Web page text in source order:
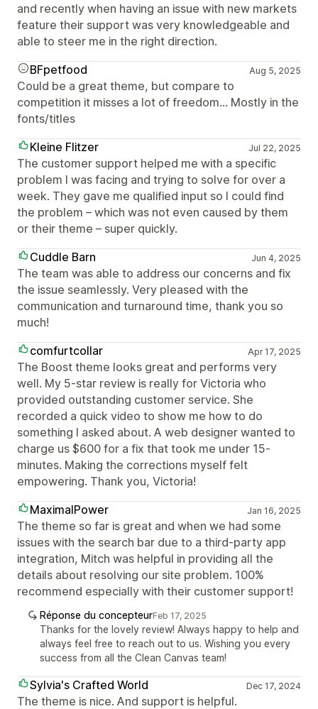
and recently when having an issue with new markets
feature their support was very knowledgeable and
able to steer me in the right direction.
BFpetfood
Aug 5, 2025
Could be a great theme, but compare to
competition it misses a lot of freedom... Mostly in the
fonts/titles
Kleine Flitzer
Jul 22, 2025
The customer support helped me with a specific
problem I was facing and trying to solve for over a
week. They gave me qualified input so I could find
the problem – which was not even caused by them
or their theme – super quickly.
Cuddle Barn
Jun 4, 2025
The team was able to address our concerns and fix
the issue seamlessly. Very pleased with the
communication and turnaround time, thank you so
much!
comfurtcollar
Apr 17, 2025
The Boost theme looks great and performs very
well. My 5-star review is really for Victoria who
provided outstanding customer service. She
recorded a quick video to show me how to do
something I asked about. A web designer wanted to
charge us $600 for a fix that took me under 15-
minutes. Making the corrections myself felt
empowering. Thank you, Victoria!
MaximalPower
Jan 16, 2025
The theme so far is great and when we had some
issues with the search bar due to a third-party app
integration, Mitch was helpful in providing all the
details about resolving our site problem. 100%
recommend especially with their customer support!
Réponse du concepteurFeb 17, 2025
Thanks for the lovely review! Always happy to help and
always feel free to reach out to us. Wishing you every
success from all the Clean Canvas team!
Sylvia's Crafted World Dec 17, 2024
The theme is nice. And support is helpful.